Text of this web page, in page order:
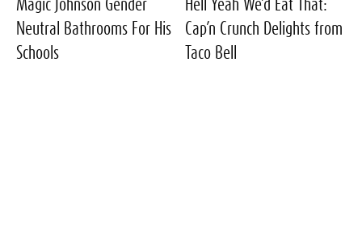
Magic Johnson Gender
Neutral Bathrooms For His
Schools
Hell Yeah We’d Eat That:
Cap’n Crunch Delights from
Taco Bell